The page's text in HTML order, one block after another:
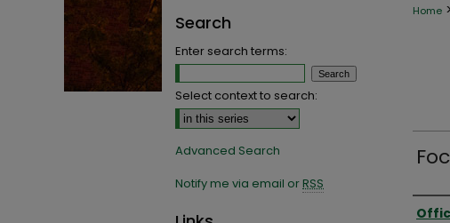
Home >
Search
Enter search terms:
Select context to search:
Advanced Search
Notify me via email orRSS